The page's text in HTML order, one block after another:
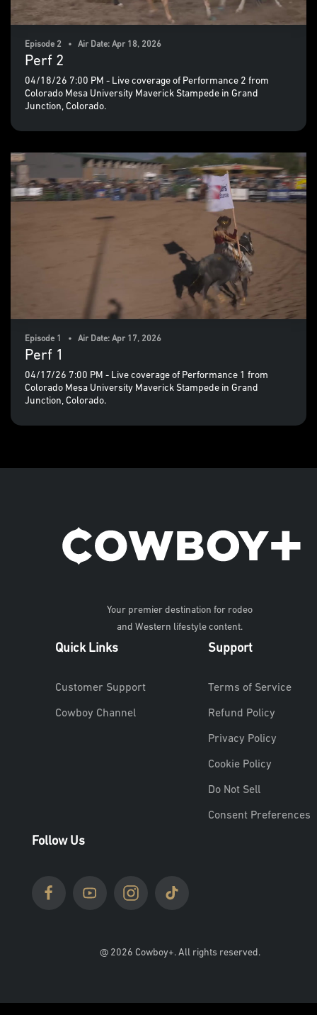
Episode 2 • Air Date: Apr 18, 2026
Perf 2
04/18/26 7:00 PM - Live coverage of Performance 2 from
Colorado Mesa University Maverick Stampede in Grand
Junction, Colorado.
Episode 1 • Air Date: Apr 17, 2026
Perf 1
04/17/26 7:00 PM - Live coverage of Performance 1 from
Colorado Mesa University Maverick Stampede in Grand
Junction, Colorado.
Your premier destination for rodeo
and Western lifestyle content.
Quick Links
Customer Support
Cowboy Channel
Support
Terms of Service
Refund Policy
Privacy Policy
Cookie Policy
Do Not Sell
Consent Preferences
Follow Us
@ 2026 Cowboy+. All rights reserved.